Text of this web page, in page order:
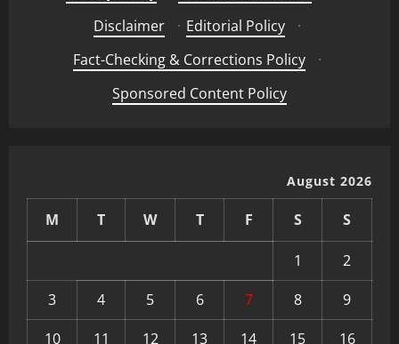
Disclaimer
· Editorial Policy
·
Fact-Checking & Corrections Policy
·
Sponsored Content Policy
August 2026
M T W T F S S
1
2
3
4 5 6 7 8
9
10
11 12 13 14 15 16